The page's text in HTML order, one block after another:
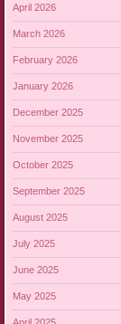
April 2026
March 2026
February 2026
January 2026
December 2025
November 2025
October 2025
September 2025
August 2025
July 2025
June 2025
May 2025